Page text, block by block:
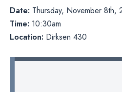
Date: Thursday, November 8th,
Time: 10:30am
Location: Dirksen 430